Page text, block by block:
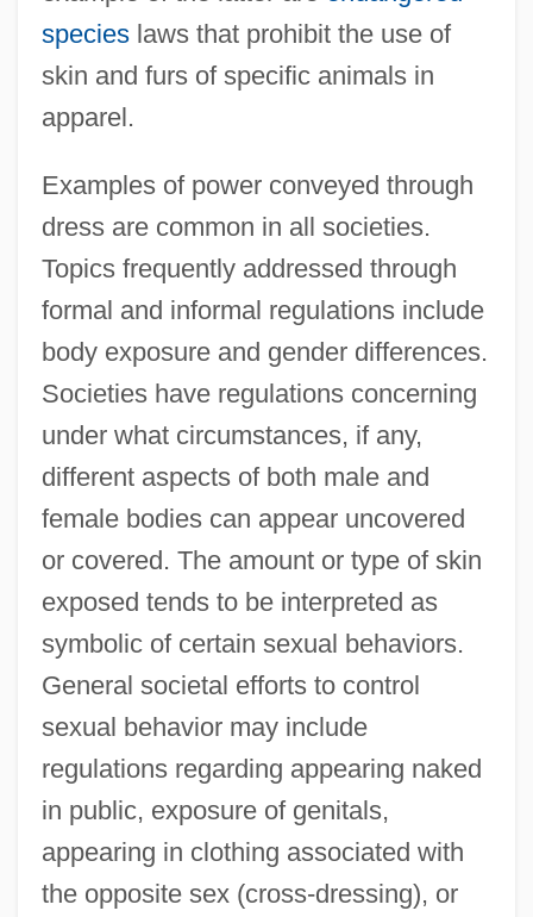
specieslaws that prohibit the use of
skin and furs of specific animals in
apparel.
Examples of power conveyed through
dress are common in all societies.
Topics frequently addressed through
formal and informal regulations include
body exposure and gender differences.
Societies have regulations concerning
under what circumstances, if any,
different aspects of both male and
female bodies can appear uncovered
or covered. The amount or type of skin
exposed tends to be interpreted as
symbolic of certain sexual behaviors.
General societal efforts to control
sexual behavior may include
regulations regarding appearing naked
in public, exposure of genitals,
appearing in clothing associated with
the opposite sex (cross-dressing), or